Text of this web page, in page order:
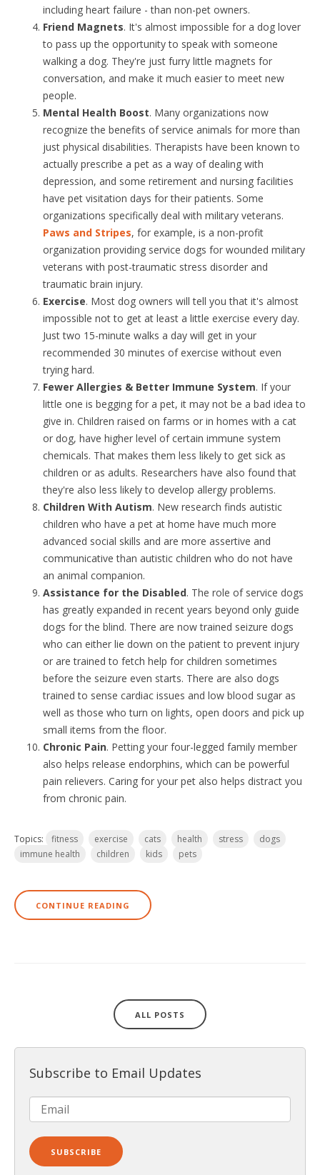
including heart failure - than non-pet owners.
Friend Magnets. It's almost impossible for a dog lover
to pass up the opportunity to speak with someone
walking a dog. They're just furry little magnets for
conversation, and make it much easier to meet new
people.
Mental Health Boost. Many organizations now
recognize the benefits of service animals for more than
just physical disabilities. Therapists have been known to
actually prescribe a pet as a way of dealing with
depression, and some retirement and nursing facilities
have pet visitation days for their patients. Some
organizations specifically deal with military veterans.
Paws and Stripes, for example, is a non-profit
organization providing service dogs for wounded military
veterans with post-traumatic stress disorder and
traumatic brain injury.
Exercise. Most dog owners will tell you that it's almost
impossible not to get at least a little exercise every day.
Just two 15-minute walks a day will get in your
recommended 30 minutes of exercise without even
trying hard.
Fewer Allergies & Better Immune System. If your
little one is begging for a pet, it may not be a bad idea to
give in. Children raised on farms or in homes with a cat
or dog, have higher level of certain immune system
chemicals. That makes them less likely to get sick as
children or as adults. Researchers have also found that
they're also less likely to develop allergy problems.
Children With Autism. New research finds autistic
children who have a pet at home have much more
advanced social skills and are more assertive and
communicative than autistic children who do not have
an animal companion.
Assistance for the Disabled. The role of service dogs
has greatly expanded in recent years beyond only guide
dogs for the blind. There are now trained seizure dogs
who can either lie down on the patient to prevent injury
or are trained to fetch help for children sometimes
before the seizure even starts. There are also dogs
trained to sense cardiac issues and low blood sugar as
well as those who turn on lights, open doors and pick up
small items from the floor.
Chronic Pain. Petting your four-legged family member
also helps release endorphins, which can be powerful
pain relievers. Caring for your pet also helps distract you
from chronic pain.
Topics: fitness exercise cats health stress
dogs
immune health
children kids pets
CONTINUE READING
ALL POSTS
Subscribe to Email Updates